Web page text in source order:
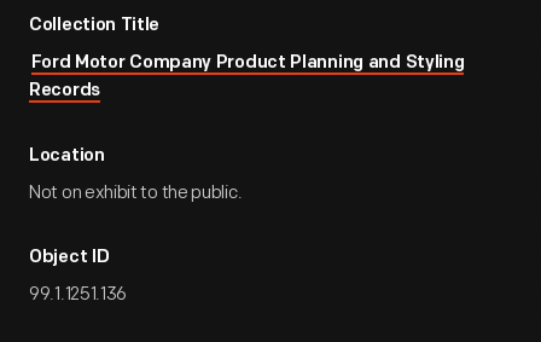
Collection Title
Ford Motor Company Product Planning and Styling
Records
Location
Not on exhibit to the public.
Object ID
99.1.1251.136